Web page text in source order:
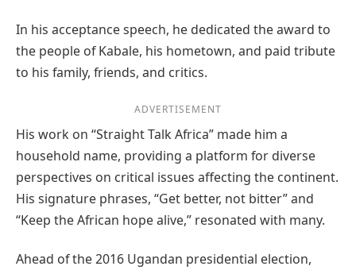
In his acceptance speech, he dedicated the award to
the people of Kabale, his hometown, and paid tribute
to his family, friends, and critics.
ADVERTISEMENT
His work on “Straight Talk Africa” made him a
household name, providing a platform for diverse
perspectives on critical issues affecting the continent.
His signature phrases, “Get better, not bitter” and
“Keep the African hope alive,” resonated with many.
Ahead of the 2016 Ugandan presidential election,